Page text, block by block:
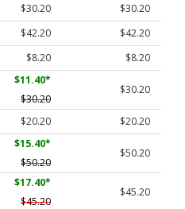
$30.20
$30.20
$42.20
$42.20
$8.20 $8.20
$11.40*
$30.20
$30.20
$20.20 $20.20
$15.40*
$50.20
$50.20
$17.40*
$45.20
$45.20